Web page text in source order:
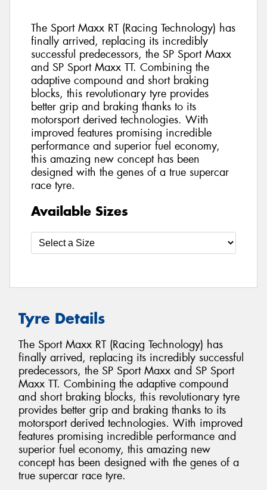
The Sport Maxx RT (Racing Technology) has
finally arrived, replacing its incredibly
successful predecessors, the SP Sport Maxx
and SP Sport Maxx TT. Combining the
adaptive compound and short braking
blocks, this revolutionary tyre provides
better grip and braking thanks to its
motorsport derived technologies. With
improved features promising incredible
performance and superior fuel economy,
this amazing new concept has been
designed with the genes of a true supercar
race tyre.
Available Sizes
Tyre Details
The Sport Maxx RT (Racing Technology) has
finally arrived, replacing its incredibly successful
predecessors, the SP Sport Maxx and SP Sport
Maxx TT. Combining the adaptive compound
and short braking blocks, this revolutionary tyre
provides better grip and braking thanks to its
motorsport derived technologies. With improved
features promising incredible performance and
superior fuel economy, this amazing new
concept has been designed with the genes of a
true supercar race tyre.